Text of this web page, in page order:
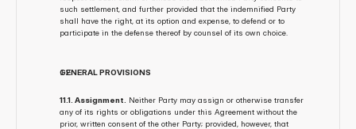
such settlement, and further provided that the indemnified Party
shall have the right, at its option and expense, to defend or to
participate in the defense thereof by counsel of its own choice.
GENERAL PROVISIONS
11.1. Assignment.
Neither Party may assign or otherwise transfer
any of its rights or obligations under this Agreement without the
prior, written consent of the other Party; provided, however, that